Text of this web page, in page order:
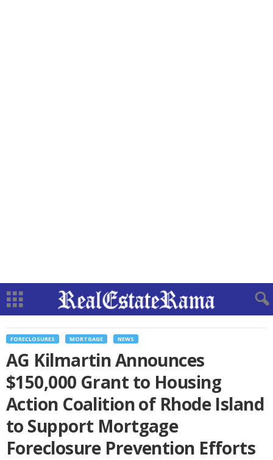
FORECLOSURES MORTGAGE NEWS
AG Kilmartin Announces
$150,000 Grant to Housing
Action Coalition of Rhode Island
to Support Mortgage
Foreclosure Prevention Efforts